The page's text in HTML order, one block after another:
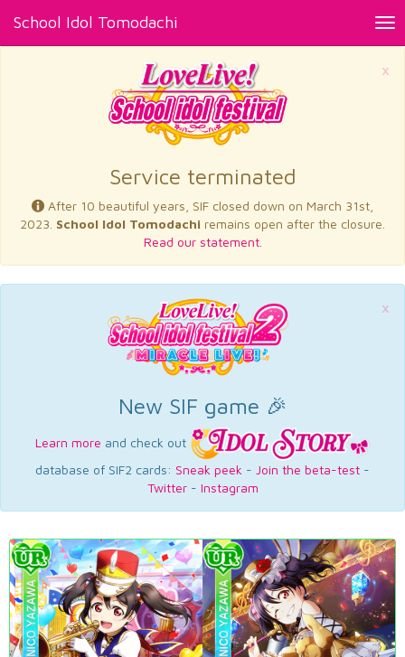
School Idol Tomodachi
×
Service terminated
After 10 beautiful years, SIF closed down on March 31st,
2023. School Idol Tomodachi remains open after the closure.
Read our statement.
×
New SIF game 🎉
Learn more and check out
database of SIF2 cards: Sneak peek - Join the beta-test -
Twitter- Instagram